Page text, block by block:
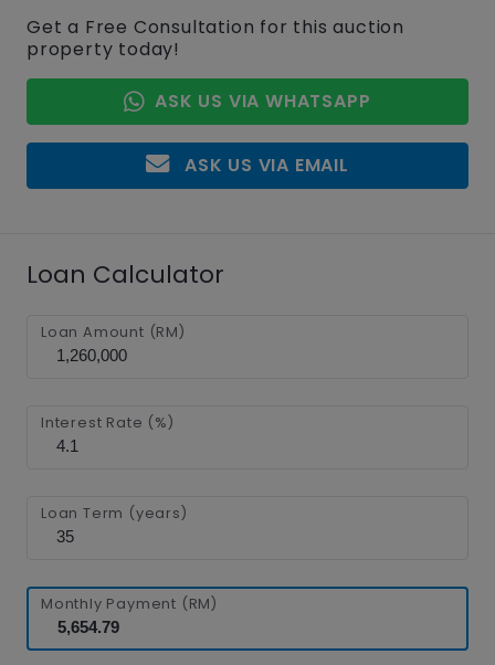
Get a Free Consultation for this auction
property today!
ASK US VIA WHATSAPP
ASK US VIA EMAIL
Loan Calculator
Loan Amount (RM)
Interest Rate (%)
Loan Term (years)
Monthly Payment (RM)